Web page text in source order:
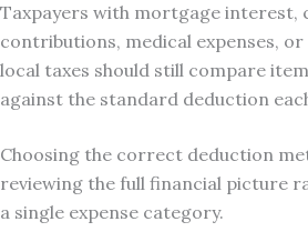
Taxpayers with mortgage interest,
contributions, medical expenses,
local taxes should still compare
against the standard deduction
Choosing the correct deduction
reviewing the full financial picture
a single expense category.